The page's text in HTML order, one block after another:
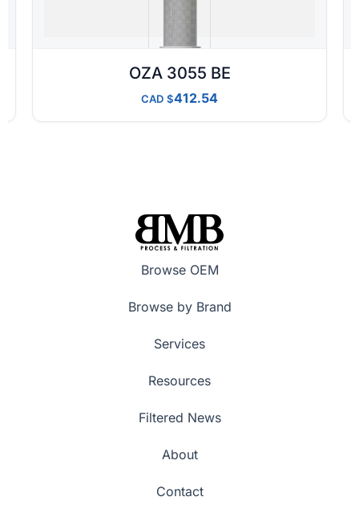
OZA 3055 BE
CAD 412.54
Browse OEM
Browse by Brand
Services
Resources
Filtered News
About
Contact